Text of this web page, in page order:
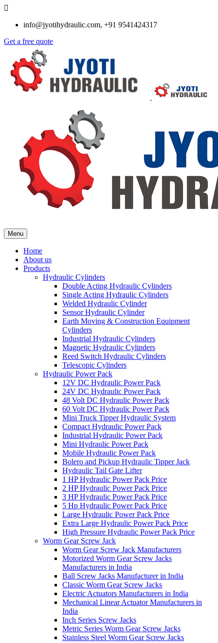
info@jyotihydraulic.com, +91 9541424317
Get a free quote
Menu
Home
About us
Products
Hydraulic Cylinders
Double Acting Hydraulic Cylinders
Single Acting Hydraulic Cylinders
Welded Hydraulic Cylinder
Sensor Hydraulic Cylinder
Earth Moving & Construction Equipment
Cylinders
Industrial Hydraulic Cylinders
Magnetic Hydraulic Cylinders
Reed Switch Hydraulic Cylinders
Telescopic Cylinders
Hydraulic Power Pack
12V DC Hydraulic Power Pack
24V DC Hydraulic Power Pack
48 Volt DC Hydraulic Power Pack
60 Volt DC Hydraulic Power Pack
Mini Truck Tipper Hydraulic System
Compact Hydraulic Power Pack
Industrial Hydraulic Power Pack
Mini Hydraulic Power Pack
Mobile Hydraulic Power Pack
Bolero and Pickup Hydraulic Tipper Jack
Hydraulic Tail Gate Lifter
1 HP Hydraulic Power Pack Price
2 HP Hydraulic Power Pack Price
3 HP Hydraulic Power Pack Price
5 Hp Hydraulic Power Pack Price
Large Hydraulic Power Pack Price
Extra Large Hydraulic Power Pack Price
High Pressure Hydraulic Power Pack Price
Worm Gear Screw Jack
Worm Gear Screw Jack Manufacturers
Motorized Worm Gear Screw Jacks
Manufacturers in India
Ball Screw Jacks Manufacturer in India
Classic Worm Gear Screw Jacks
Electric Actuators Manufacturers in India
Mechanical Linear Actuator Manufacturers in
India
Inch Series Screw Jacks
Metric Series Worm Gear Screw Jacks
Stainless Steel Worm Gear Screw Jacks